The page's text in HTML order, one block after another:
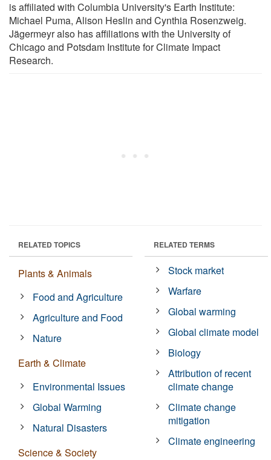
is affiliated with Columbia University's Earth Institute:
Michael Puma, Alison Heslin and Cynthia Rosenzweig.
Jägermeyr also has affiliations with the University of
Chicago and Potsdam Institute for Climate Impact
Research.
RELATED TOPICS
Plants & Animals
Food and Agriculture
Agriculture and Food
Nature
Earth & Climate
Environmental Issues
Global Warming
Natural Disasters
Science & Society
RELATED TERMS
Stock market
Warfare
Global warming
Global climate model
Biology
Attribution of recent
climate change
Climate change
mitigation
Climate engineering